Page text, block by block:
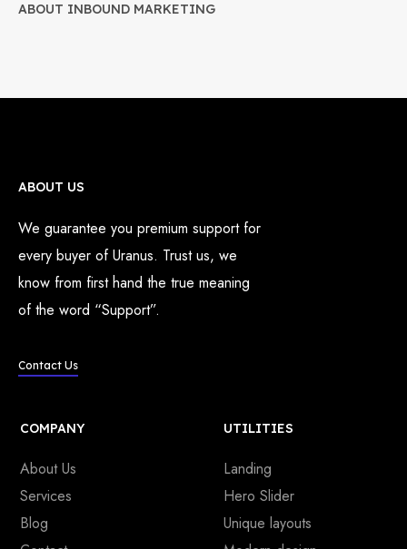
ABOUT INBOUND MARKETING
ABOUT US
We guarantee you premium support for
every buyer of Uranus. Trust us, we
know from first hand the true meaning
of the word “Support”.
Contact Us
COMPANY
About Us
Services
Blog
UTILITIES
Landing
Hero Slider
Unique layouts